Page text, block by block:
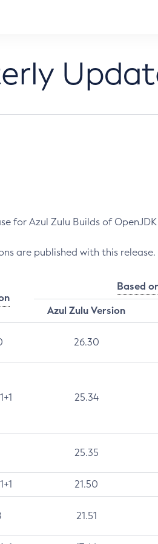
Azul Zulu Builds of OpenJDK
are published with this release.
Based
Azul Zulu Version
26.30
25.34
25.35
21.50
21.51